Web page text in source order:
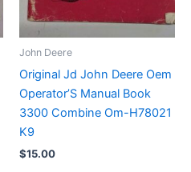
John Deere
Original Jd John Deere Oem
Operator’S Manual Book
3300 Combine Om-H78021
K9
$15.00